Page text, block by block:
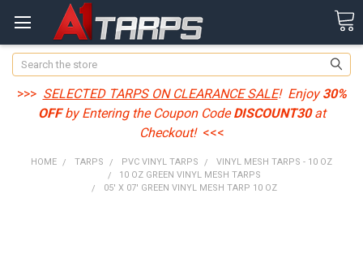
Search
>>> SELECTED TARPS ON CLEARANCE SALE! Enjoy30%
OFFby Entering the Coupon CodeDISCOUNT30at
Checkout! <<<
HOME TARPS PVC VINYL TARPS
VINYL MESH TARPS - 10 OZ
10 OZ GREEN VINYL MESH TARPS
05' X 07' GREEN VINYL MESH TARP 10 OZ